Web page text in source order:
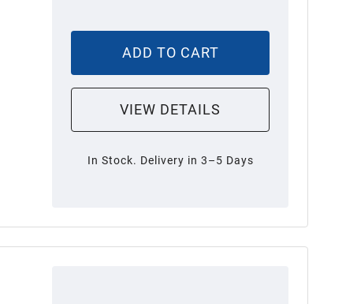
ADD TO CART
VIEW DETAILS
In Stock. Delivery in 3–5 Days